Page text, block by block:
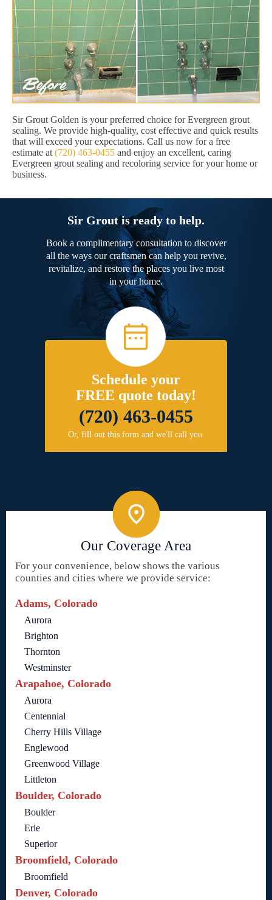
Sir Grout Golden is your preferred choice for Evergreen grout
sealing. We provide high-quality, cost effective and quick results
that will exceed your expectations. Call us now for a free
estimate at (720) 463-0455 and enjoy an excellent, caring
Evergreen grout sealing and recoloring service for your home or
business.
Sir Grout is ready to help.
Book a complimentary consultation to discover
all the ways our craftsmen can help you revive,
revitalize, and restore the places you live most
in your home.
Schedule your
FREE quote today!
(720) 463-0455
Or, fill out this form and we'll call you.
Our Coverage Area
For your convenience, below shows the various
counties and cities where we provide service:
Adams, Colorado
Aurora
Brighton
Thornton
Westminster
Arapahoe, Colorado
Aurora
Centennial
Cherry Hills Village
Englewood
Greenwood Village
Littleton
Boulder, Colorado
Boulder
Erie
Superior
Broomfield, Colorado
Broomfield
Denver, Colorado